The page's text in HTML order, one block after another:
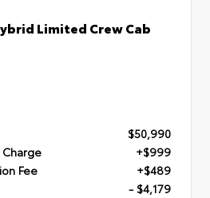
Limited Crew Cab
$50,990
+$999
Fee
+$489
- $4,179